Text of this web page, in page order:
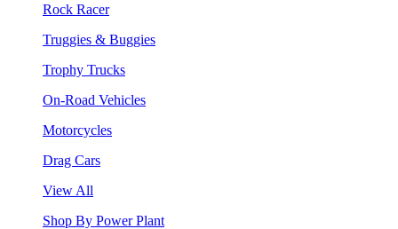
Rock Racer
Truggies & Buggies
Trophy Trucks
On-Road Vehicles
Motorcycles
Drag Cars
View All
Shop By Power Plant